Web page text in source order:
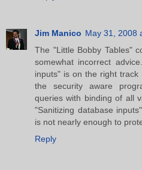
Jim Manico May 31, 2008
The "Little Bobby Tables"
somewhat incorrect
inputs" is on the right
the security aware
queries with binding of all
"Sanitizing database
is not nearly enough to
Reply